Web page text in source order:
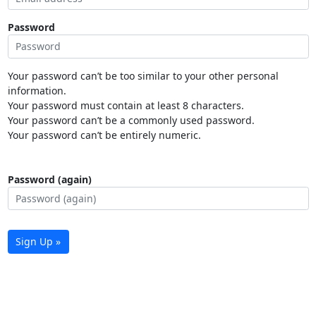
Password
Your password can’t be too similar to your other personal
information.
Your password must contain at least 8 characters.
Your password can’t be a commonly used password.
Your password can’t be entirely numeric.
Password (again)
Sign Up »